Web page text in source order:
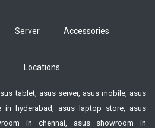
Server Accessories
Locations
tablet, asus server, asus mobile, asus
in hyderabad, asus laptop store, asus
in chennai, asus showroom in